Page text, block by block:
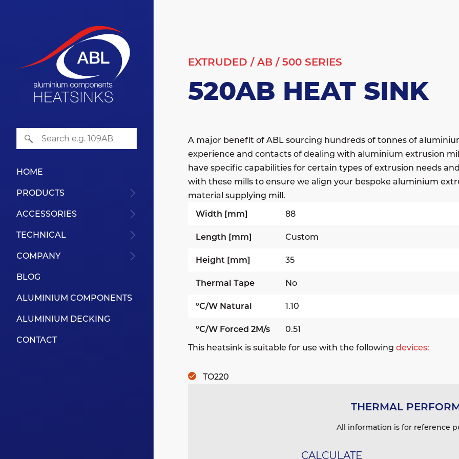
HOME
PRODUCTS
ACCESSORIES
TECHNICAL
COMPANY
BLOG
ALUMINIUM COMPONENTS
ALUMINIUM DECKING
CONTACT
520AB HEAT SINK
EXTRUDED /AB /500 SERIES
A major benefit of ABL sourcing hundreds of tonnes of
experience and contacts of dealing with aluminium extrusion
have specific capabilities for certain types of extrusion needs
with these mills to ensure we align your bespoke aluminium
material supplying mill.
Width [mm]
88
Length [mm] Custom
Height [mm] 35
Thermal Tape No
°C/W Natural 1.10
°C/W Forced 2M/s
0.51
This heatsink is suitable for use with the followingdevices:
TO220
THERMAL
All information is for reference
CALCULATE